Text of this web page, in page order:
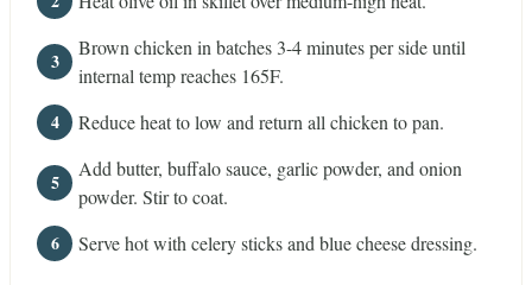
Brown chicken in batches 3-4 minutes per side until
internal temp reaches 165F.
Reduce heat to low and return all chicken to pan.
Add butter, buffalo sauce, garlic powder, and onion
powder. Stir to coat.
Serve hot with celery sticks and blue cheese dressing.